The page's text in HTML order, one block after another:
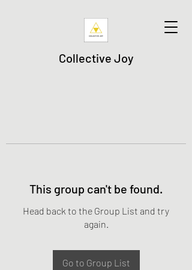
Collective Joy
This group can't be found.
Head back to the Group List and try
again.
Go to Group List